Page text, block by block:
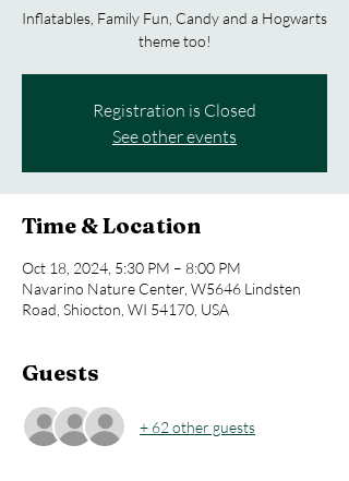
Inflatables, Family Fun, Candy and a Hogwarts
theme too!
Registration is Closed
See other events
Time & Location
Oct 18, 2024, 5:30 PM – 8:00 PM
Navarino Nature Center, W5646 Lindsten
Road, Shiocton, WI 54170, USA
Guests
+ 62 other guests